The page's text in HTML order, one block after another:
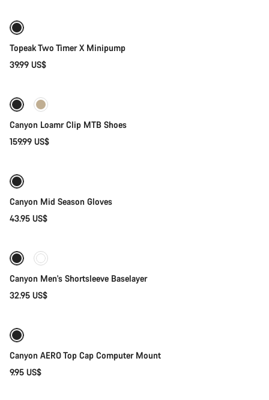
Topeak Two Timer X Minipump
39.99 US$
New
Canyon Loamr Clip MTB Shoes
159.99 US$
Canyon Mid Season Gloves
43.95 US$
Canyon Men's Shortsleeve Baselayer
32.95 US$
Canyon AERO Top Cap Computer Mount
9.95 US$